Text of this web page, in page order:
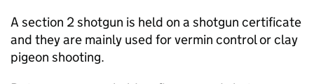
A section 2 shotgun is held on a shotgun certificate
and they are mainly used for vermin control or clay
pigeon shooting.